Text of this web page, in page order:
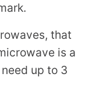
that
is a
up to 3